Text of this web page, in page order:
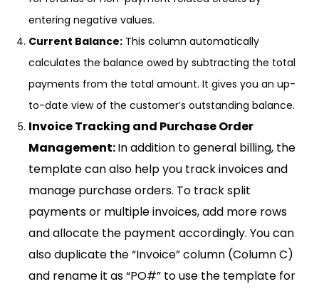
entering negative values.
Current Balance: This column automatically
calculates the balance owed by subtracting the total
payments from the total amount. It gives you an up-
to-date view of the customer’s outstanding balance.
Invoice Tracking and Purchase Order
Management:In addition to general billing, the
template can also help you track invoices and
manage purchase orders. To track split
payments or multiple invoices, add more rows
and allocate the payment accordingly. You can
also duplicate the “Invoice” column (Column C)
and rename it as “PO#” to use the template for